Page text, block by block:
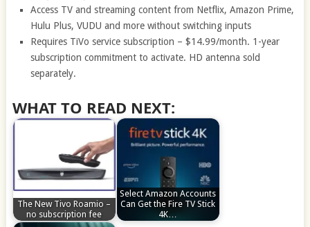
Access TV and streaming content from Netflix, Amazon Prime,
Hulu Plus, VUDU and more without switching inputs
Requires TiVo service subscription – $14.99/month. 1-year
subscription commitment to activate. HD antenna sold
separately.
WHAT TO READ NEXT:
The New Tivo Roamio –
no subscription fee
Select Amazon Accounts
Can Get the Fire TV Stick
4K…